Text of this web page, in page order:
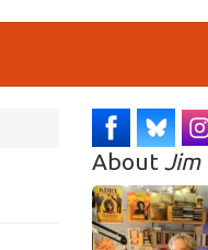
About Jim